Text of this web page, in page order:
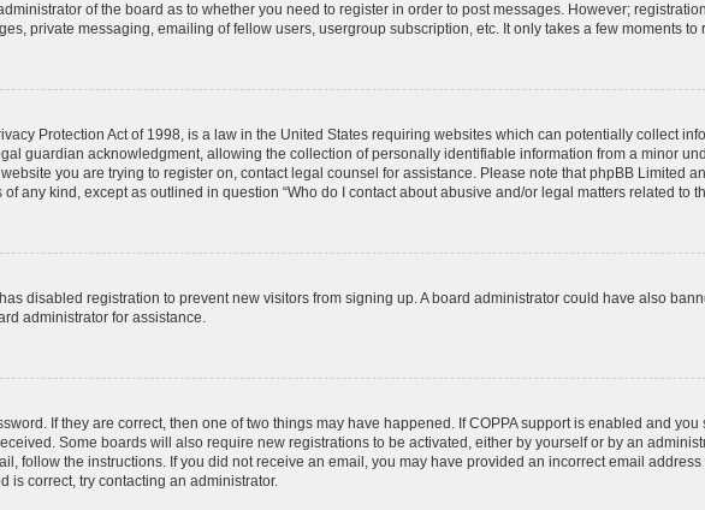
of the board as to whether you need to register in order to post messages. However;
private messaging, emailing of fellow users, usergroup subscription, etc. It only takes a few moments
Protection Act of 1998, is a law in the United States requiring websites which can potentially collect
guardian acknowledgment, allowing the collection of personally identifiable information from a minor
you are trying to register on, contact legal counsel for assistance. Please note that phpBB Limited
any kind, except as outlined in question “Who do I contact about abusive and/or legal matters related to
disabled registration to prevent new visitors from signing up. A board administrator could have also
administrator for assistance.
If they are correct, then one of two things may have happened. If COPPA support is enabled and
Some boards will also require new registrations to be activated, either by yourself or by an
follow the instructions. If you did not receive an email, you may have provided an incorrect email
is correct, try contacting an administrator.